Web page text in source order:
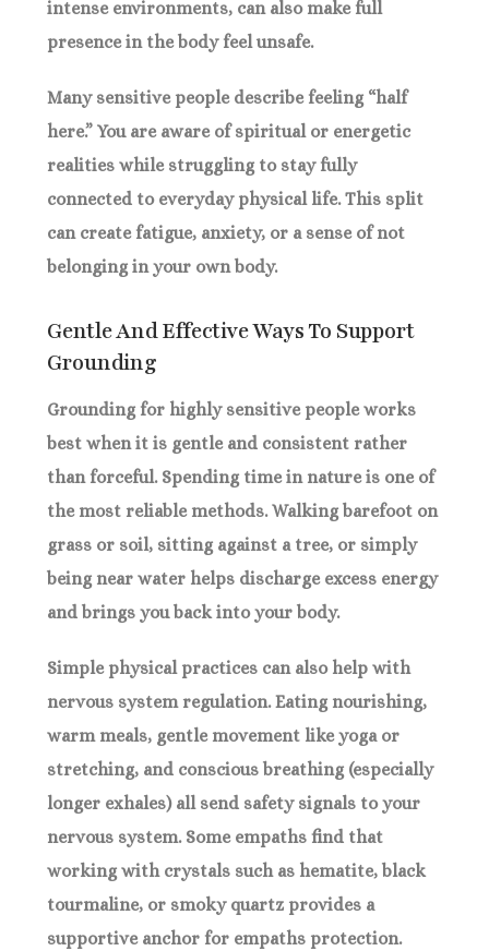
intense environments, can also make full
presence in the body feel unsafe.
Many sensitive people describe feeling “half
here.” You are aware of spiritual or energetic
realities while struggling to stay fully
connected to everyday physical life. This split
can create fatigue, anxiety, or a sense of not
belonging in your own body.
Gentle And Effective Ways To Support
Grounding
Grounding for highly sensitive people works
best when it is gentle and consistent rather
than forceful. Spending time in nature is one of
the most reliable methods. Walking barefoot on
grass or soil, sitting against a tree, or simply
being near water helps discharge excess energy
and brings you back into your body.
Simple physical practices can also help with
nervous system regulation. Eating nourishing,
warm meals, gentle movement like yoga or
stretching, and conscious breathing (especially
longer exhales) all send safety signals to your
nervous system. Some empaths find that
working with crystals such as hematite, black
tourmaline, or smoky quartz provides a
supportive anchor for empaths protection.